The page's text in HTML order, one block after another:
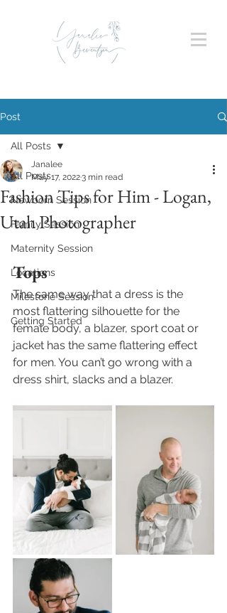
Post
All Posts
Newborn Session
Family Session
Maternity Session
Locations
Milestone Session
Getting Started
All Posts
Fashion Tips for Him - Logan,
Utah Photographer
Janalee
May 17, 20223 min read
Tops
The same way that a dress is the
most flattering silhouette for the
female body, a blazer, sport coat or
jacket has the same flattering effect
for men. You can’t go wrong with a
dress shirt, slacks and a blazer.